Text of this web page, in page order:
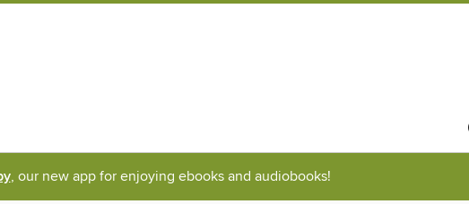
, our new app for enjoying ebooks and audiobooks!